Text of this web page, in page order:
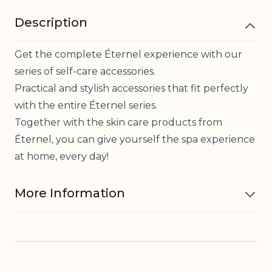
Description
Get the complete Éternel experience with our
series of self-care accessories.
Practical and stylish accessories that fit perfectly
with the entire Éternel series.
Together with the skin care products from
Éternel, you can give yourself the spa experience
at home, every day!
More Information
Material Lava stone, Cotton